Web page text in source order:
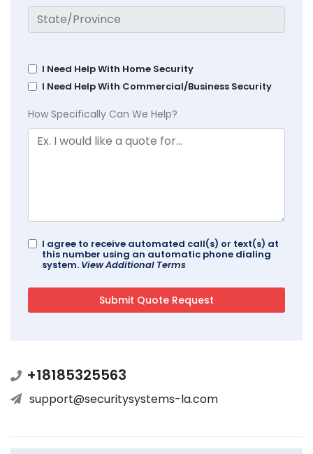
I Need Help With Home Security
I Need Help With Commercial/Business Security
How Specifically Can We Help?
I agree to receive automated call(s) or text(s) at
this number using an automatic phone dialing
system. View Additional Terms
+18185325563
support@securitysystems-la.com